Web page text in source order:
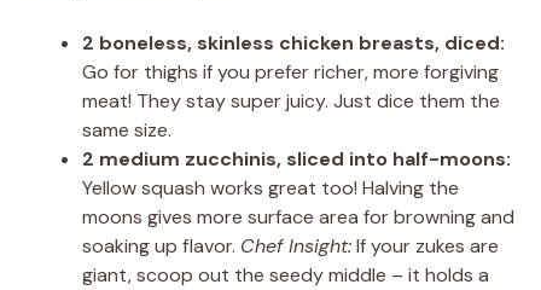
2 boneless, skinless chicken breasts, diced:
Go for thighs if you prefer richer, more forgiving
meat! They stay super juicy. Just dice them the
same size.
2 medium zucchinis, sliced into half-moons:
Yellow squash works great too! Halving the
moons gives more surface area for browning and
soaking up flavor. Chef Insight:If your zukes are
giant, scoop out the seedy middle – it holds a